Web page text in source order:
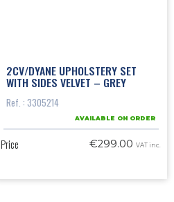
2CV/DYANE UPHOLSTERY SET
WITH SIDES VELVET – GREY
Ref. : 3305214
AVAILABLE ON ORDER
Price €299.00VAT inc.